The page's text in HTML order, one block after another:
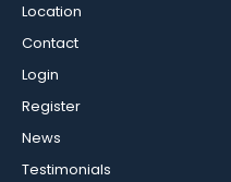
Location
Contact
Login
Register
News
Testimonials